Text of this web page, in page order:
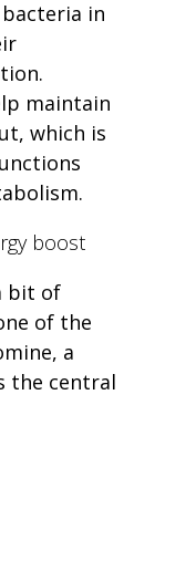
in
maintain
which is
boost
bit of
of the
a
the central